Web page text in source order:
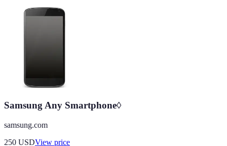
Samsung Any Smartphone◊
samsung.com
250 USDView price